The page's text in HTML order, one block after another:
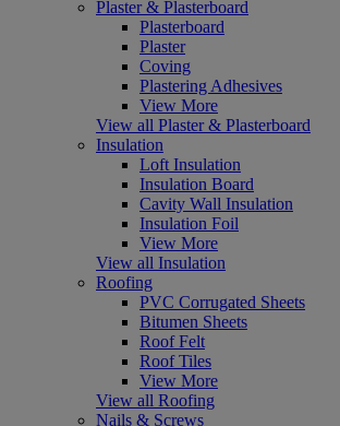
Plaster & Plasterboard
Plasterboard
Plaster
Coving
Plastering Adhesives
View More
View all Plaster & Plasterboard
Insulation
Loft Insulation
Insulation Board
Cavity Wall Insulation
Insulation Foil
View More
View all Insulation
Roofing
PVC Corrugated Sheets
Bitumen Sheets
Roof Felt
Roof Tiles
View More
View all Roofing
Nails & Screws